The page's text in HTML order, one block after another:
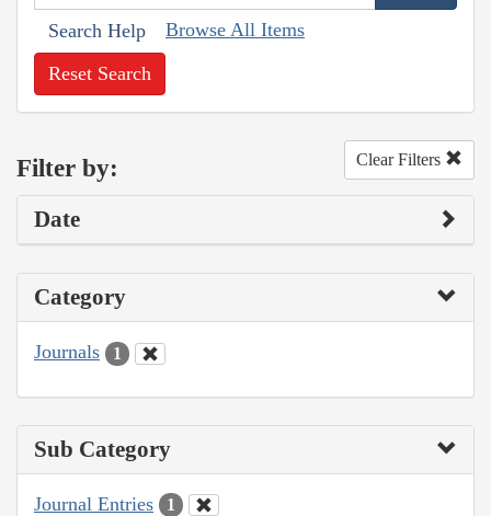
Search Help Browse All Items
Reset Search
Filter by: Clear Filters
Date
Category
Journals 1
Sub Category
Journal Entries 1